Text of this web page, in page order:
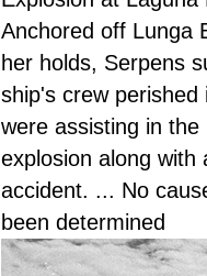
Anchored off Lunga
her holds, Serpens
ship's crew
were assisting in
explosion along
accident. ... No
been determined